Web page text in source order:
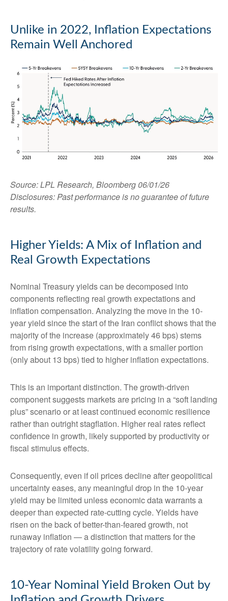
Unlike in 2022, Inflation Expectations
Remain Well Anchored
Source: LPL Research, Bloomberg 06/01/26
Disclosures: Past performance is no guarantee of future
results.
Higher Yields: A Mix of Inflation and
Real Growth Expectations
Nominal Treasury yields can be decomposed into
components reflecting real growth expectations and
inflation compensation. Analyzing the move in the 10-
year yield since the start of the Iran conflict shows that the
majority of the increase (approximately 46 bps) stems
from rising growth expectations, with a smaller portion
(only about 13 bps) tied to higher inflation expectations.
This is an important distinction. The growth-driven
component suggests markets are pricing in a “soft landing
plus” scenario or at least continued economic resilience
rather than outright stagflation. Higher real rates reflect
confidence in growth, likely supported by productivity or
fiscal stimulus effects.
Consequently, even if oil prices decline after geopolitical
uncertainty eases, any meaningful drop in the 10-year
yield may be limited unless economic data warrants a
deeper than expected rate-cutting cycle. Yields have
risen on the back of better-than-feared growth, not
runaway inflation — a distinction that matters for the
trajectory of rate volatility going forward.
10-Year Nominal Yield Broken Out by